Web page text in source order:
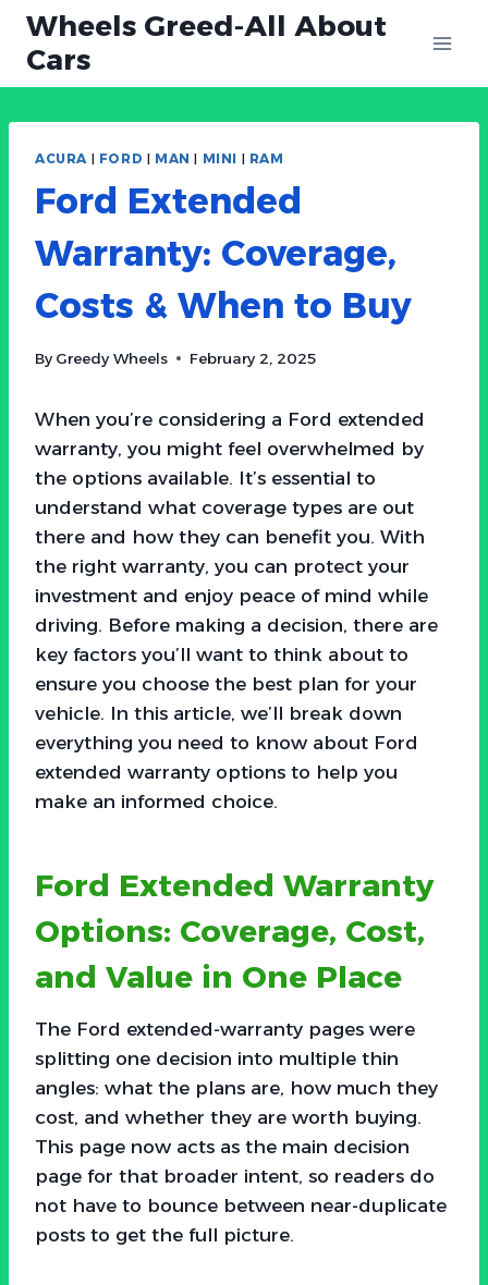
Skip
content
Wheels Greed-All About
Cars
ACURA| FORD | MAN | MINI | RAM
Ford Extended
Warranty: Coverage,
Costs & When to Buy
By Greedy Wheels February 2, 2025
When you’re considering a Ford extended
warranty, you might feel overwhelmed by
the options available. It’s essential to
understand what coverage types are out
there and how they can benefit you. With
the right warranty, you can protect your
investment and enjoy peace of mind while
driving. Before making a decision, there are
key factors you’ll want to think about to
ensure you choose the best plan for your
vehicle. In this article, we’ll break down
everything you need to know about Ford
extended warranty options to help you
make an informed choice.
Ford Extended Warranty
Options: Coverage, Cost,
and Value in One Place
The Ford extended-warranty pages were
splitting one decision into multiple thin
angles: what the plans are, how much they
cost, and whether they are worth buying.
This page now acts as the main decision
page for that broader intent, so readers do
not have to bounce between near-duplicate
posts to get the full picture.